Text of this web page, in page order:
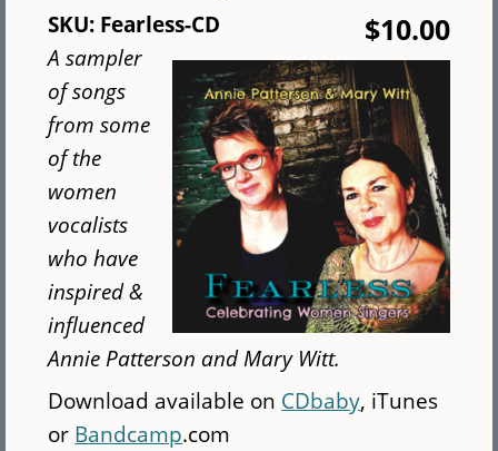
$10.00
SKU: Fearless-CD
A sampler
of songs
from some
of the
women
vocalists
who have
inspired &
influenced
Annie Patterson and Mary Witt.
Download available on CDbaby, iTunes
or Bandcamp.com